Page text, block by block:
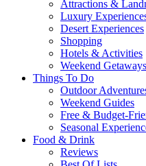
Attractions &
Luxury
Desert Experiences
Shopping
Hotels & Activities
Weekend Getaways
Things To Do
Outdoor
Weekend Guides
Free & Budget-
Seasonal
Food & Drink
Reviews